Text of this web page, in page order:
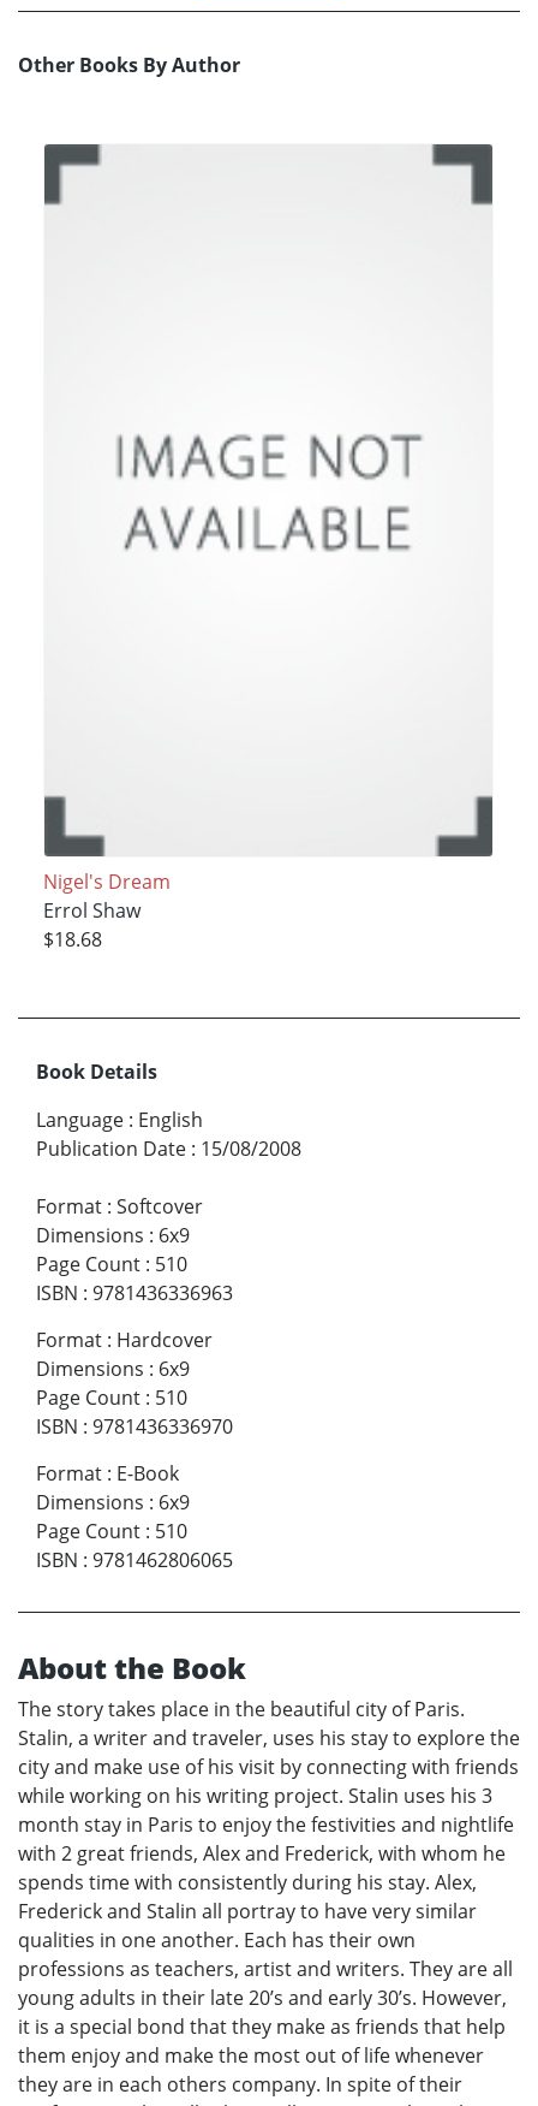
Other Books By Author
Nigel's Dream
Errol Shaw
$18.68
Book Details
Language : English
Publication Date : 15/08/2008
Format : Softcover
Dimensions : 6x9
Page Count : 510
ISBN : 9781436336963
Format : Hardcover
Dimensions : 6x9
Page Count : 510
ISBN : 9781436336970
Format : E-Book
Dimensions : 6x9
Page Count : 510
ISBN : 9781462806065
About the Book
The story takes place in the beautiful city of Paris.
Stalin, a writer and traveler, uses his stay to explore the
city and make use of his visit by connecting with friends
while working on his writing project. Stalin uses his 3
month stay in Paris to enjoy the festivities and nightlife
with 2 great friends, Alex and Frederick, with whom he
spends time with consistently during his stay. Alex,
Frederick and Stalin all portray to have very similar
qualities in one another. Each has their own
professions as teachers, artist and writers. They are all
young adults in their late 20’s and early 30’s. However,
it is a special bond that they make as friends that help
them enjoy and make the most out of life whenever
they are in each others company. In spite of their